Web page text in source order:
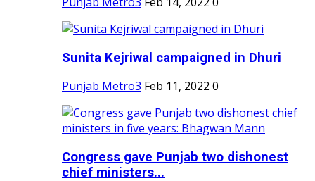
Sunita Kejriwal campaigned in Dhuri
Punjab Metro3 Feb 11, 2022 0
Congress gave Punjab two dishonest
chief ministers...